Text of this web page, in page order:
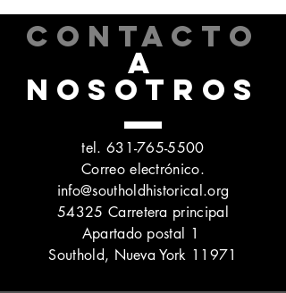
CONTACTO
A
NOSOTROS
tel. 631-765-5500
Correo electrónico.
info@southoldhistorical.org
54325 Carretera principal
Apartado postal 1
Southold, Nueva York 11971